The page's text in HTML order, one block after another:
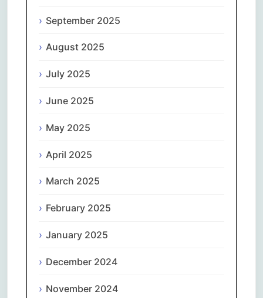
September 2025
August 2025
July 2025
June 2025
May 2025
April 2025
March 2025
February 2025
January 2025
December 2024
November 2024